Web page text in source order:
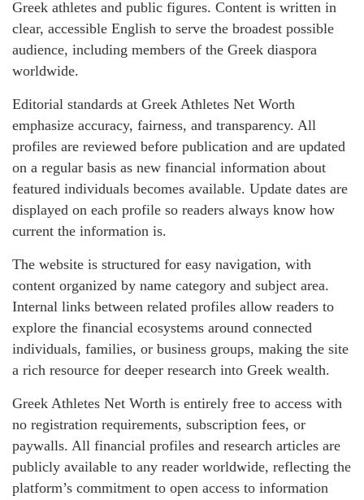
Greek athletes and public figures. Content is written in
clear, accessible English to serve the broadest possible
audience, including members of the Greek diaspora
worldwide.
Editorial standards at Greek Athletes Net Worth
emphasize accuracy, fairness, and transparency. All
profiles are reviewed before publication and are updated
on a regular basis as new financial information about
featured individuals becomes available. Update dates are
displayed on each profile so readers always know how
current the information is.
The website is structured for easy navigation, with
content organized by name category and subject area.
Internal links between related profiles allow readers to
explore the financial ecosystems around connected
individuals, families, or business groups, making the site
a rich resource for deeper research into Greek wealth.
Greek Athletes Net Worth is entirely free to access with
no registration requirements, subscription fees, or
paywalls. All financial profiles and research articles are
publicly available to any reader worldwide, reflecting the
platform’s commitment to open access to information